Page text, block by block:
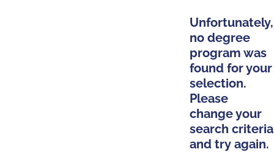
Unfortunately,
no degree
program was
found for your
selection.
Please
change your
search criteria
and try again.